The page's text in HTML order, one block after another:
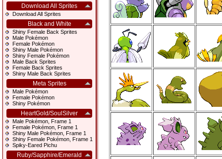
Download All Sprites
Download All Sprites
Black and White
Shiny Female Back Sprites
Male Pokémon
Female Pokémon
Shiny Male Pokémon
Shiny Female Pokémon
Male Back Sprites
Female Back Sprites
Shiny Male Back Sprites
Meta Sprites
Male Pokémon
Female Pokémon
Shiny Pokémon
HeartGold/SoulSilver
Male Pokémon, Frame 1
Female Pokémon, Frame 1
Shiny Male Pokémon, Frame 1
Shiny Female Pokémon, Frame 1
Spiky-Eared Pichu
Ruby/Sapphire/Emerald